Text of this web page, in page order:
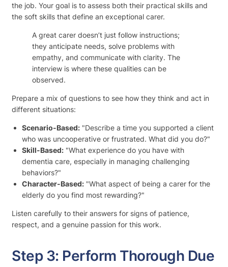
the job. Your goal is to assess both their practical skills and
the soft skills that define an exceptional carer.
A great carer doesn’t just follow instructions;
they anticipate needs, solve problems with
empathy, and communicate with clarity. The
interview is where these qualities can be
observed.
Prepare a mix of questions to see how they think and act in
different situations:
Scenario-Based: "Describe a time you supported a client
who was uncooperative or frustrated. What did you do?"
Skill-Based: "What experience do you have with
dementia care, especially in managing challenging
behaviors?"
Character-Based: "What aspect of being a carer for the
elderly do you find most rewarding?"
Listen carefully to their answers for signs of patience,
respect, and a genuine passion for this work.
Step 3: Perform Thorough Due